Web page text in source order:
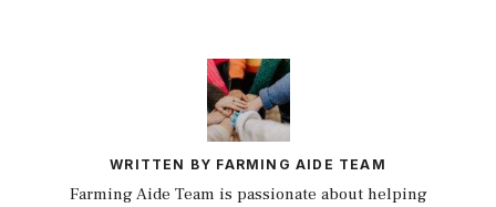
WRITTEN BY FARMING AIDE TEAM
Farming Aide Team is passionate about helping